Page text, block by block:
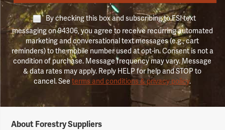
By checking this box and subscribing to FSI text
messaging on 94306, you agree to receive recurring automated
marketing and conversational text messages (e.g., cart
reminders) to the mobile number used at opt-in. Consent is not a
condition of purchase. Message frequency may vary. Message
& data rates may apply. Reply HELP for help and STOP to
cancel. Seeterms and conditions & privacy policy.
Suppliers
About Forestry Suppliers